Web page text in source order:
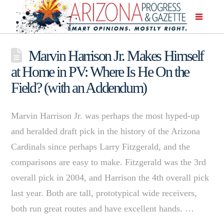
Marvin Harrison Jr. Makes Himself
at Home in PV: Where Is He On the
Field? (with an Addendum)
Marvin Harrison Jr. was perhaps the most hyped-up
and heralded draft pick in the history of the Arizona
Cardinals since perhaps Larry Fitzgerald, and the
comparisons are easy to make. Fitzgerald was the 3rd
overall pick in 2004, and Harrison the 4th overall pick
last year. Both are tall, prototypical wide receivers,
both run great routes and have excellent hands. …